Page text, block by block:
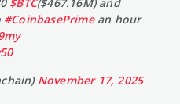
#CoinbasePrimean hour
November 17, 2025